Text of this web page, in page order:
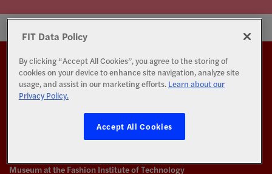
Back to top
Museum at the Fashion Institute of Technology
FIT Data Policy
By clicking “Accept All Cookies”, you agree to the storing of
cookies on your device to enhance site navigation, analyze site
usage, and assist in our marketing efforts. Learn about our
Privacy Policy.
Accept All Cookies